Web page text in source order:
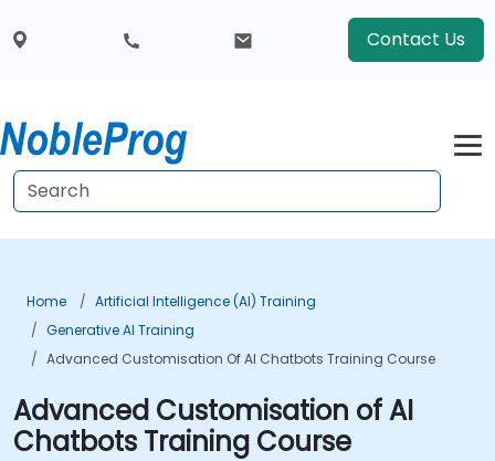
Contact Us
Home
Artificial Intelligence (AI) Training
Generative AI Training
Advanced Customisation Of AI Chatbots Training Course
Advanced Customisation of AI
Chatbots Training Course